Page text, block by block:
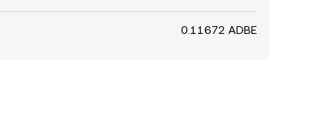
0.11672 ADBE